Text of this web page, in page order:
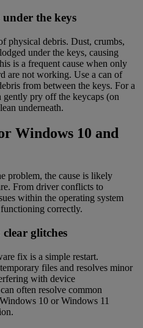
the keys
physical debris. Dust, crumbs,
under the keys, causing
is a frequent cause when only
are not working. Use a can of
from between the keys. For a
pry off the keycaps (on
underneath.
Windows 10 and
problem, the cause is likely
From driver conflicts to
within the operating system
correctly.
glitches
fix is a simple restart.
files and resolves minor
with device
often resolve common
10 or Windows 11